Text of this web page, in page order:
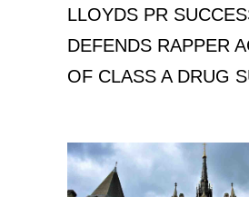
LLOYDS PR
DEFENDS RAPPER
OF CLASS A DRUG